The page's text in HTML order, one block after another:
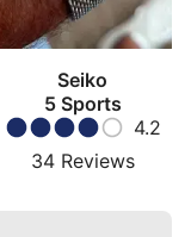
Seiko
5 Sports
4.2
34 Reviews